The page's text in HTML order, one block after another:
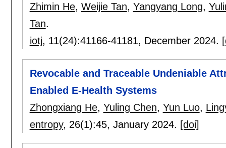
Zhimin He, Weijie Tan, Yangyang Long,
Tan.
iotj, 11(24):41166-41181, December 2024.
Revocable and Traceable Undeniable
Enabled E-Health Systems
Zhongxiang He, Yuling Chen, Yun Luo,
entropy, 26(1):45, January 2024. [doi]